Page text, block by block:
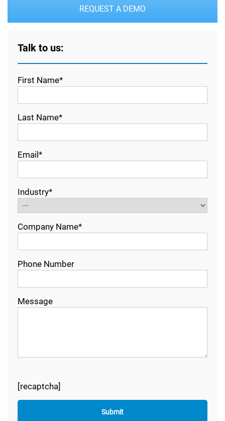
REQUEST A DEMO
Talk to us:
First Name*
Last Name*
Email*
Industry*
Company Name*
Phone Number
Message
[recaptcha]